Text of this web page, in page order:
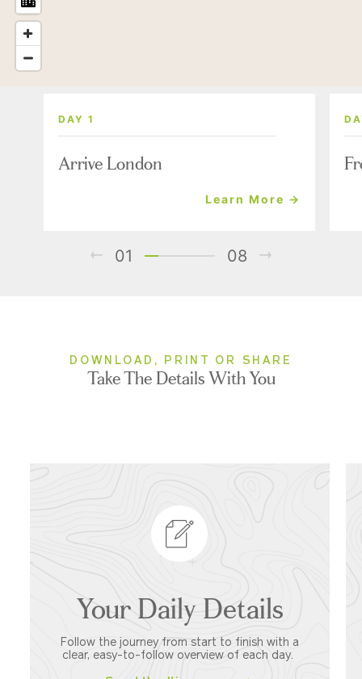
DAY 1
Arrive London
Learn More →
01 08
DOWNLOAD, PRINT OR SHARE
Take The Details With You
Your Daily Details
Follow the journey from start to finish with a
clear, easy-to-follow overview of each day.